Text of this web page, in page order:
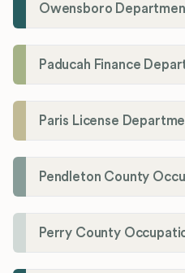
Owensboro
Paducah Finance
Paris License